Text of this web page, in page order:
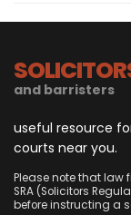
and barristers
useful resource
courts near you.
Please note that law
SRA (Solicitors
before instructing a